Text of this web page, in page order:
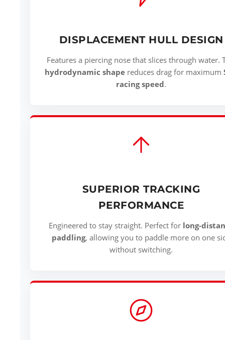
DISPLACEMENT HULL DESIGN
Features a piercing nose that slices through water.
hydrodynamic shape reduces drag for maximum
racing speed.
SUPERIOR TRACKING
PERFORMANCE
Engineered to stay straight. Perfect for long-
paddling, allowing you to paddle more on one
without switching.